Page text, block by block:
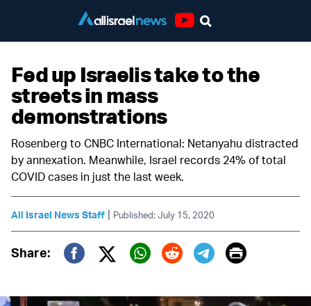
Fed up Israelis take to the
streets in mass
demonstrations
Rosenberg to CNBC International: Netanyahu distracted
by annexation. Meanwhile, Israel records 24% of total
COVID cases in just the last week.
All Israel News Staff | Published: July 15, 2020
Share:
Twitter (X)
Print